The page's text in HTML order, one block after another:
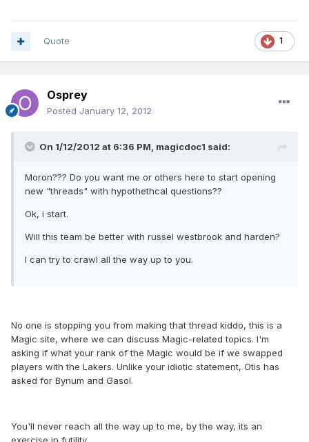
1
Quote
Osprey
Posted January 12, 2012
On 1/12/2012 at 6:36 PM, magicdoc1 said:
Moron??? Do you want me or others here to start opening
new "threads" with hypothethcal questions??
Ok, i start.
Will this team be better with russel westbrook and harden?
I can try to crawl all the way up to you.
No one is stopping you from making that thread kiddo, this is a
Magic site, where we can discuss Magic-related topics. I'm
asking if what your rank of the Magic would be if we swapped
players with the Lakers. Unlike your idiotic statement, Otis has
asked for Bynum and Gasol.
You'll never reach all the way up to me, by the way, its an